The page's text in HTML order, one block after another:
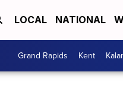
LOCAL NATIONAL
Grand Rapids Kent